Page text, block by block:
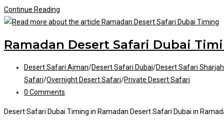
Continue Reading
Safari
in
Ramadan Desert Safari Dubai
Post
category:
Desert Safari Ajman/Desert Safari Dubai/Desert Safari Sharjah
Safari/Overnight Desert Safari/Private Desert Safari
Post
0 Comments
Desert Safari Dubai Timing in Ramadan Desert Safari Dubai in